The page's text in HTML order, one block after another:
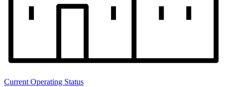
Current Operating Status